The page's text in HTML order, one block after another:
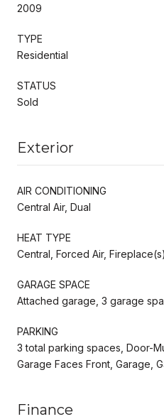
2009
TYPE
Residential
STATUS
Sold
Exterior
AIR CONDITIONING
Central Air, Dual
HEAT TYPE
Central, Forced Air,
GARAGE SPACE
Attached garage, 3 garage
PARKING
3 total parking spaces, Door-
Garage Faces Front, Garage,
Finance